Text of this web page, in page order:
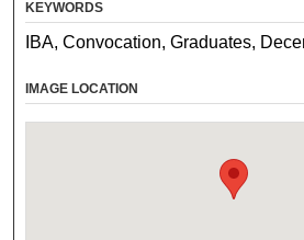
KEYWORDS
IBA, Convocation, Graduates,
IMAGE LOCATION